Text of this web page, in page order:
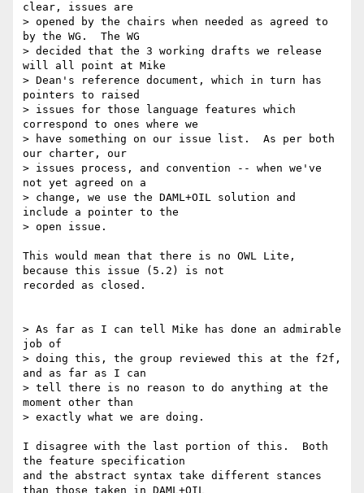
clear, issues are
> opened by the chairs when needed as agreed to
by the WG.  The WG
> decided that the 3 working drafts we release
will all point at Mike
> Dean's reference document, which in turn has
pointers to raised
> issues for those language features which
correspond to ones where we
> have something on our issue list.  As per both
our charter, our
> issues process, and convention -- when we've
not yet agreed on a
> change, we use the DAML+OIL solution and
include a pointer to the
> open issue.
This would mean that there is no OWL Lite,
because this issue (5.2) is not
recorded as closed.
> As far as I can tell Mike has done an admirable
job of
> doing this, the group reviewed this at the f2f,
and as far as I can
> tell there is no reason to do anything at the
moment other than
> exactly what we are doing.
I disagree with the last portion of this.  Both
the feature specification
and the abstract syntax take different stances
than those taken in DAML+OIL